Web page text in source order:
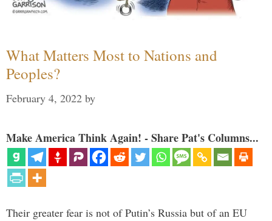
What Matters Most to Nations and
Peoples?
February 4, 2022 by
Make America Think Again! - Share Pat's Columns...
Their greater fear is not of Putin’s Russia but of an EU